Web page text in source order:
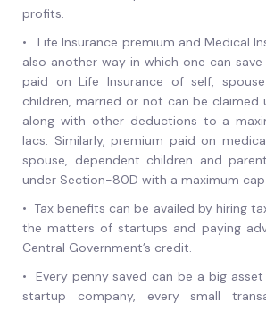
profits.
•
Life Insurance premium and Medical
also another way in which one can
paid on Life Insurance of self,
children, married or not can be claimed
along with other deductions to a
lacs. Similarly, premium paid on
spouse, dependent children and
under Section-80D with a maximum
• Tax benefits can be availed by hiring
the matters of startups and paying
Central Government’s credit.
• Every penny saved can be a big
startup company, every small